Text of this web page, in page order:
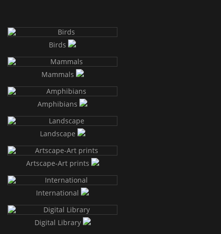
Birds
Mammals
Amphibians
Landscape
Artscape-Art prints
International
Digital Library